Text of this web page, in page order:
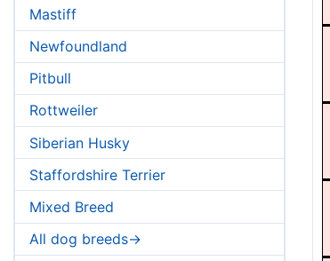
Mastiff
Newfoundland
Pitbull
Rottweiler
Siberian Husky
Staffordshire Terrier
Mixed Breed
All dog breeds->